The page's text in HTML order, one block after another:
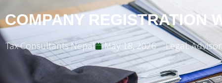
COMPANY REGISTRATION
Tax Consultants Nepal May 18, 2026 Legal.